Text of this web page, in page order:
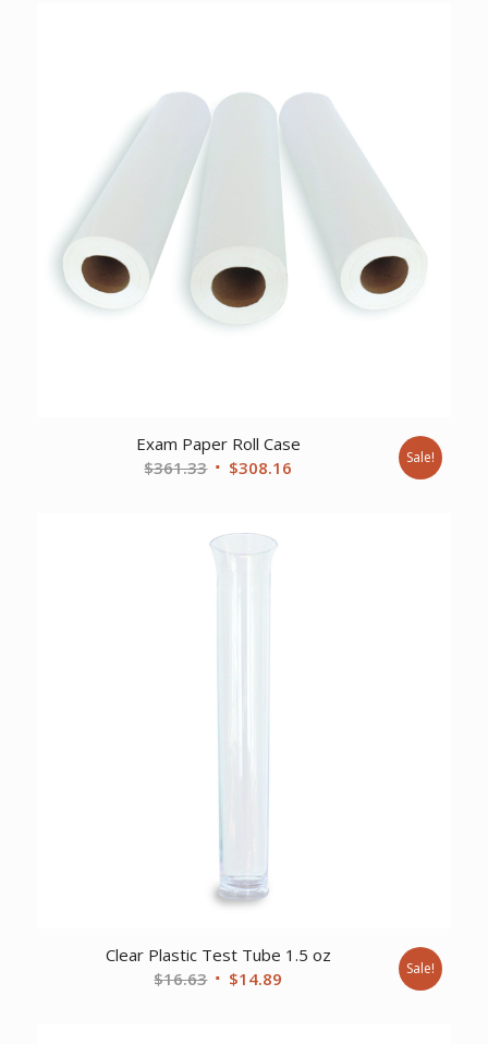
Exam Paper Roll Case
$361.33 Original
$361.33.
$308.16 Sale!
Clear Plastic Test Tube 1.5 oz
$16.63 Original
$14.89 Sale!